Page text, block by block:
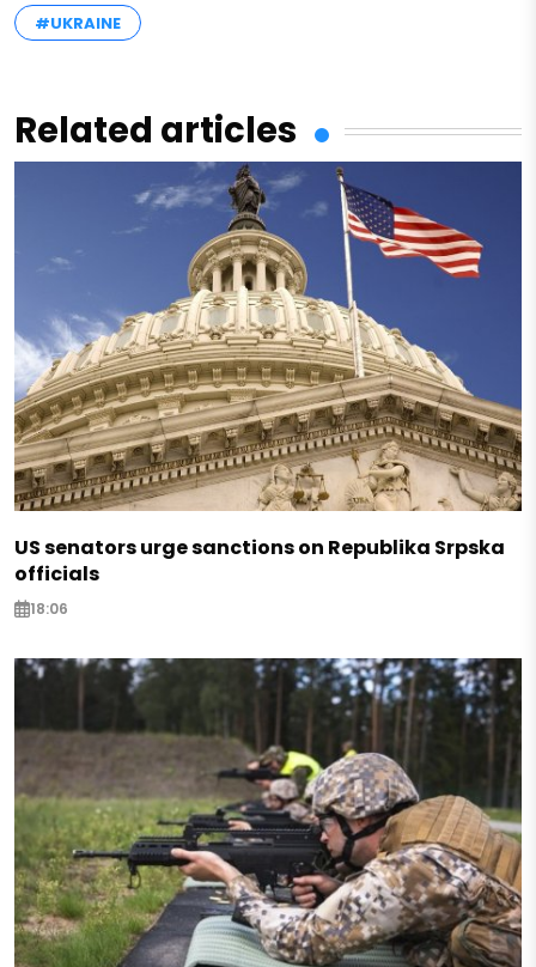
#UKRAINE
Related articles
US senators urge sanctions on Republika Srpska
officials
18:06